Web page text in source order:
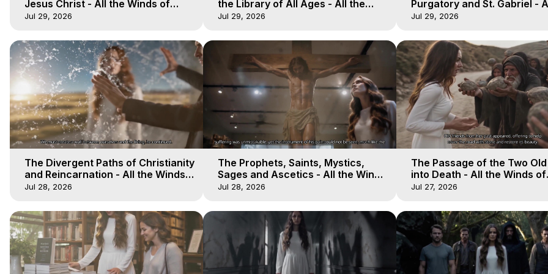
Jesus Christ - All the Winds of
Heaven - Galactica, 17
Jul 29, 2026
the Library of All Ages - All the
Winds of Heaven - Galactica, 16
Jul 29, 2026
Purgatory and St. Gabriel -
Winds of Heaven - Galactica,
Jul 29, 2026
The Divergent Paths of Christianity
and Reincarnation - All the Winds
of Heaven - Galactica, 14
Jul 28, 2026
The Prophets, Saints, Mystics,
Sages and Ascetics - All the Winds
of Heaven - Galactica, 13
Jul 28, 2026
The Passage of the Two
into Death - All the Winds of
Heaven - Galactica, 12
Jul 27, 2026